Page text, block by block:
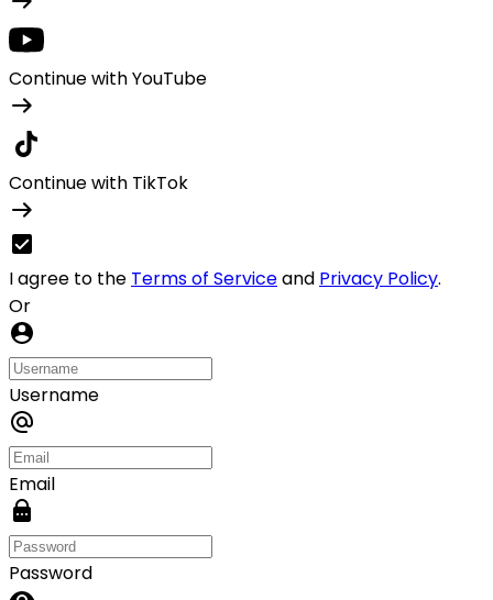
Continue with YouTube
Continue with TikTok
I agree to the Terms of Serviceand Privacy Policy.
Or
Username
Email
Password